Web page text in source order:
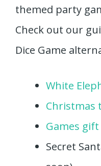
themed party
Check out our
Dice Game
White
Christmas
Games gift
Secret